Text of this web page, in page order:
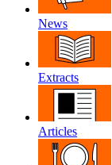
News
Extracts
Articles